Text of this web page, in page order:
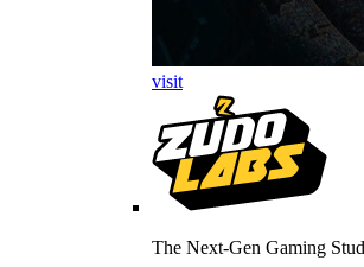
visit
The Next-Gen Gaming